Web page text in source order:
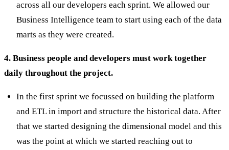
across all our developers each sprint. We allowed our
Business Intelligence team to start using each of the data
marts as they were created.
4. Business people and developers must work together
daily throughout the project.
In the first sprint we focussed on building the platform
and ETL in import and structure the historical data. After
that we started designing the dimensional model and this
was the point at which we started reaching out to